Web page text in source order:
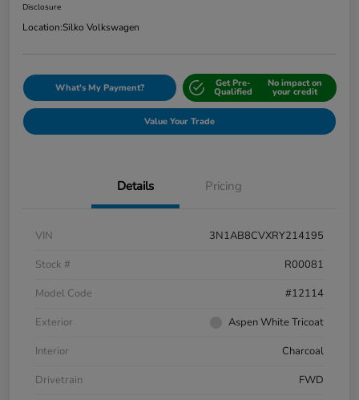
Disclosure
Location:Silko Volkswagen
What's My Payment? Get Pre-
Qualified
No impact on
your credit
Value Your Trade
Details Pricing
VIN
3N1AB8CVXRY214195
Stock #
R00081
Model Code
#12114
Exterior
Aspen White Tricoat
Interior
Charcoal
Drivetrain
FWD